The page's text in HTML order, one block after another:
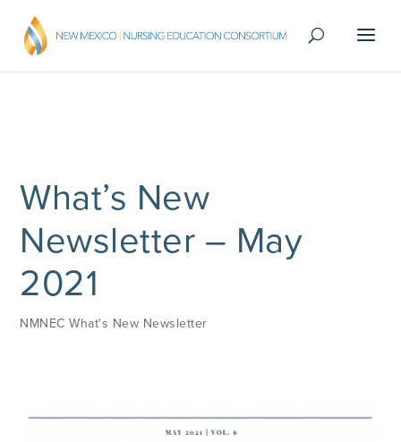
What’s New
Newsletter – May
2021
NMNEC What's New Newsletter